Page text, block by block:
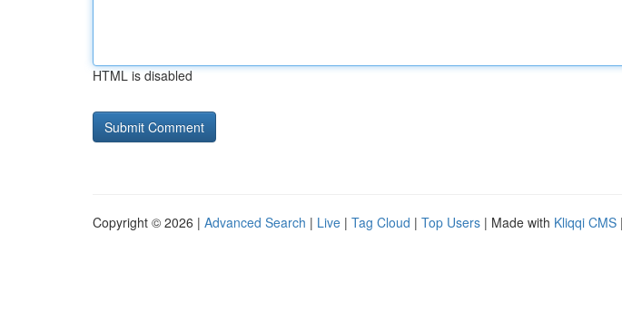
HTML is disabled
Copyright © 2026 | Advanced Search | Live | Tag Cloud | Top Users | Made with Kliqqi CMS |